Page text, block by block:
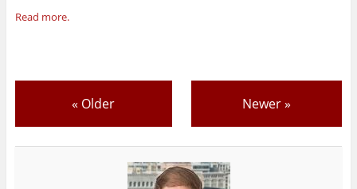
Read more.
« Older Newer»